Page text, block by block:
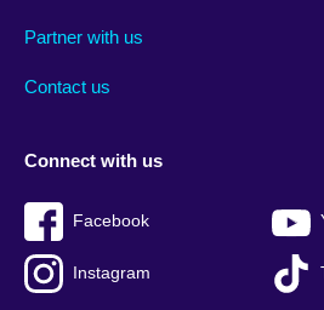
footer
Partner with us
Contact us
menu
Connect with us
Facebook
Instagram